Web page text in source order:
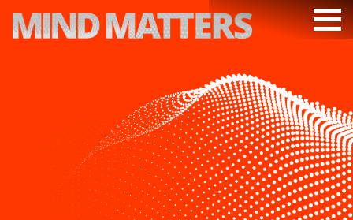
PODCAST
VIDEOS
SUBSCRIBE
DONATE